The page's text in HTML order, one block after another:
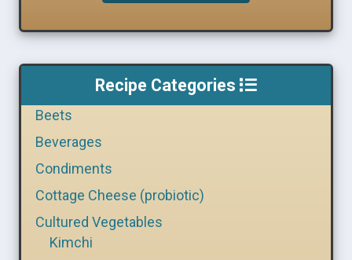
Recipe Categories
Beets
Beverages
Condiments
Cottage Cheese (probiotic)
Cultured Vegetables
Kimchi